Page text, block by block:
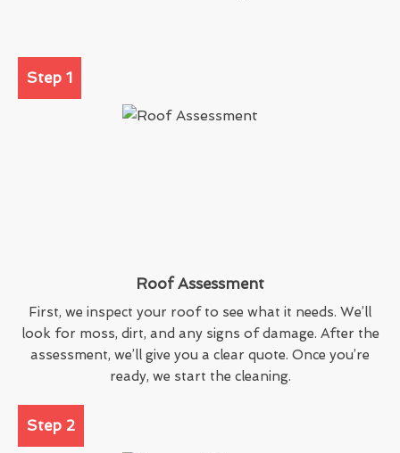
Step 1
Roof Assessment
First, we inspect your roof to see what it needs. We’ll
look for moss, dirt, and any signs of damage. After the
assessment, we’ll give you a clear quote. Once you’re
ready, we start the cleaning.
Step 2